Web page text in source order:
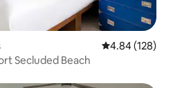
4.84 out of 5
4.84 (128)
Secluded Beach